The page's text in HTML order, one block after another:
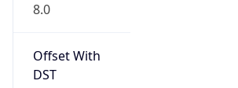
8.0
Offset With
DST